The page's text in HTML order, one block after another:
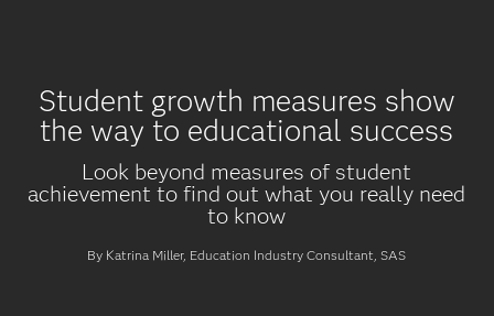
Student growth measures show
the way to educational success
Look beyond measures of student
achievement to find out what you really need
to know
By Katrina Miller, Education Industry Consultant, SAS